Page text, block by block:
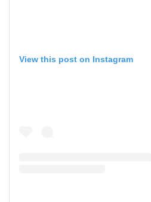
View this post on Instagram